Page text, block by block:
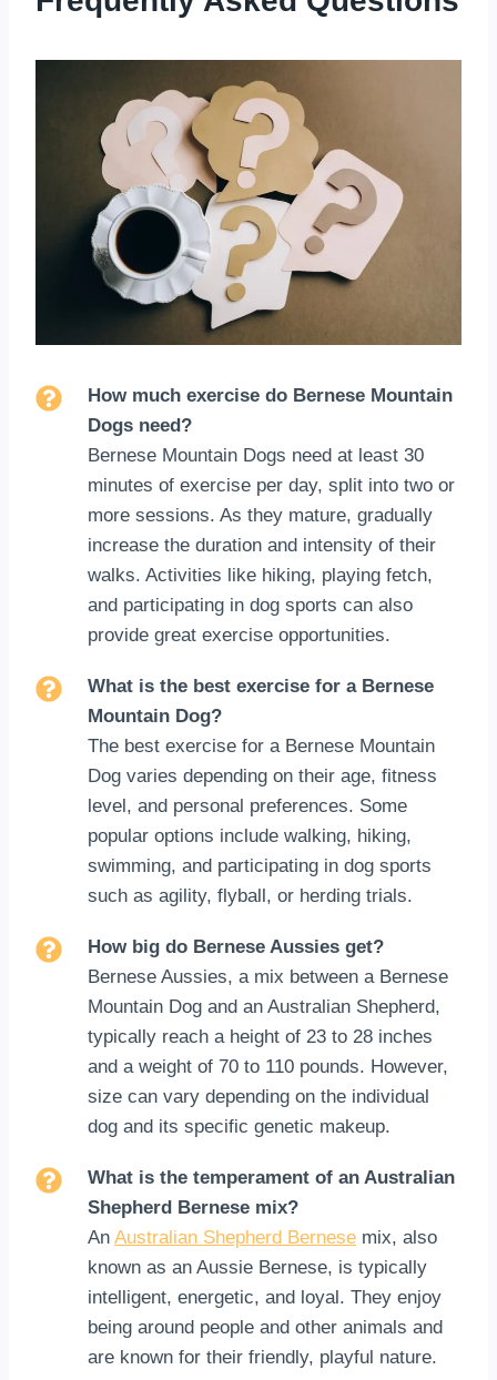
How much exercise do Bernese Mountain
Dogs need?
Bernese Mountain Dogs need at least 30
minutes of exercise per day, split into two or
more sessions. As they mature, gradually
increase the duration and intensity of their
walks. Activities like hiking, playing fetch,
and participating in dog sports can also
provide great exercise opportunities.
What is the best exercise for a Bernese
Mountain Dog?
The best exercise for a Bernese Mountain
Dog varies depending on their age, fitness
level, and personal preferences. Some
popular options include walking, hiking,
swimming, and participating in dog sports
such as agility, flyball, or herding trials.
How big do Bernese Aussies get?
Bernese Aussies, a mix between a Bernese
Mountain Dog and an Australian Shepherd,
typically reach a height of 23 to 28 inches
and a weight of 70 to 110 pounds. However,
size can vary depending on the individual
dog and its specific genetic makeup.
What is the temperament of an Australian
Shepherd Bernese mix?
An Australian Shepherd Bernese mix, also
known as an Aussie Bernese, is typically
intelligent, energetic, and loyal. They enjoy
being around people and other animals and
are known for their friendly, playful nature.